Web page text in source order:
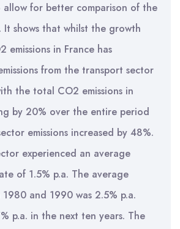
allow for better comparison of the
shows that whilst the growth
in France has
from the transport sector
the total CO2 emissions in
by 20% over the entire period
emissions increased by 48%.
experienced an average
of 1.5% p.a. The average
and 1990 was 2.5% p.a.
p.a. in the next ten years. The